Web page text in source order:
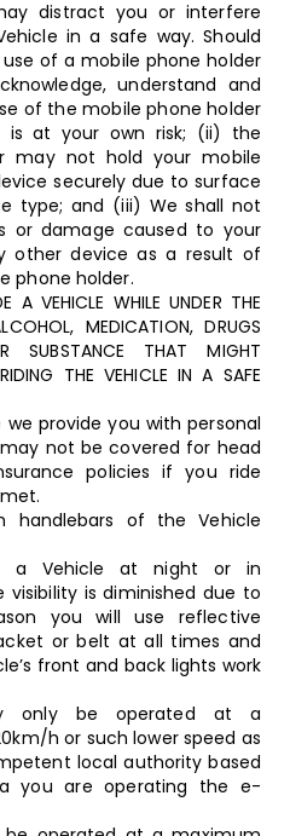
distract you or interfere
in a safe way. Should
of a mobile phone holder
understand and
of the mobile phone holder
is at your own risk; (ii) the
may not hold your mobile
securely due to surface
type; and (iii) We shall not
or damage caused to your
other device as a result of
phone holder.
A VEHICLE WHILE UNDER THE
MEDICATION, DRUGS
SUBSTANCE THAT MIGHT
THE VEHICLE IN A SAFE
provide you with personal
not be covered for head
policies if you ride
handlebars of the Vehicle
a Vehicle at night or in
visibility is diminished due to
you will use reflective
or belt at all times and
front and back lights work
only be operated at a
h or such lower speed as
local authority based
you are operating the e-